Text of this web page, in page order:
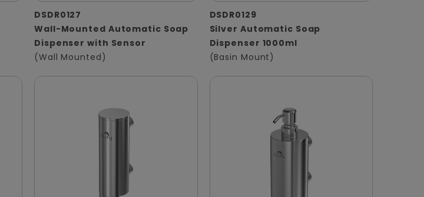
DSDR0127
Wall-Mounted Automatic Soap
Dispenser with Sensor
(Wall Mounted)
DSDR0129
Silver Automatic Soap
Dispenser 1000ml
(Basin Mount)